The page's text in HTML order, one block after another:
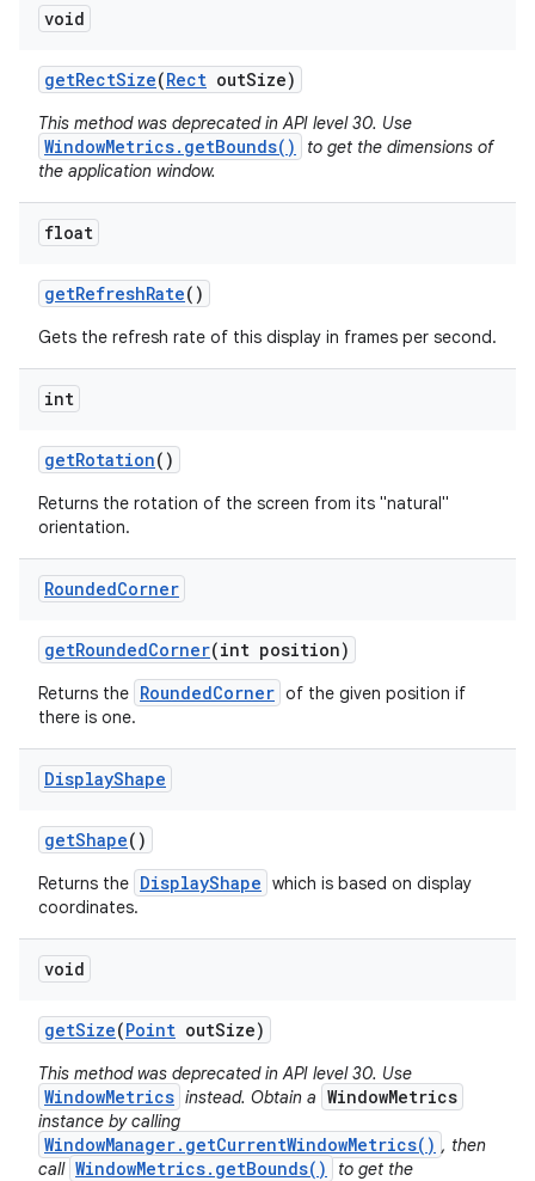
void
getRectSize(Rect outSize)
This method was deprecated in API level 30. Use
WindowMetrics.getBounds()
to get the dimensions of
the application window.
float
getRefreshRate()
Gets the refresh rate of this display in frames per second.
int
getRotation()
Returns the rotation of the screen from its "natural"
orientation.
RoundedCorner
getRoundedCorner(int position)
Returns the RoundedCorner of the given position if
there is one.
DisplayShape
getShape()
Returns the DisplayShape which is based on display
coordinates.
void
getSize(Point outSize)
This method was deprecated in API level 30. Use
WindowMetrics instead. Obtain a WindowMetrics
instance by calling
WindowManager.getCurrentWindowMetrics() , then
call WindowMetrics.getBounds()
to get the